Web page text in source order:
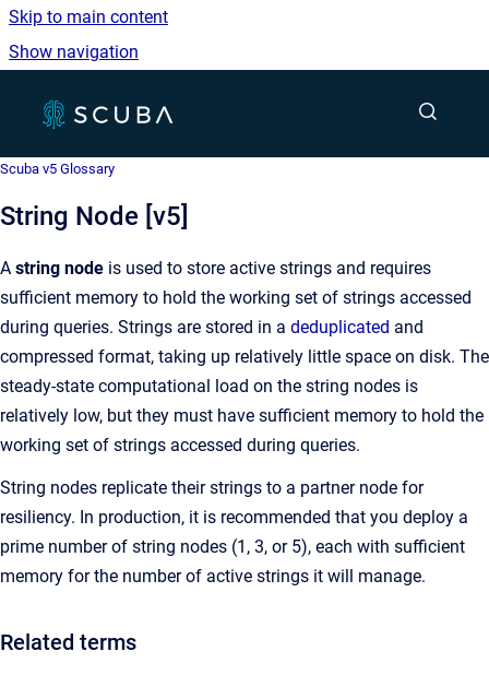
Skip to main content
Show navigation
Scuba v5 Glossary
String Node [v5]
A string node is used to store active strings and requires
sufficient memory to hold the working set of strings accessed
during queries. Strings are stored in a deduplicated and
compressed format, taking up relatively little space on disk. The
steady-state computational load on the string nodes is
relatively low, but they must have sufficient memory to hold the
working set of strings accessed during queries.
String nodes replicate their strings to a partner node for
resiliency. In production, it is recommended that you deploy a
prime number of string nodes (1, 3, or 5), each with sufficient
memory for the number of active strings it will manage.
Related terms